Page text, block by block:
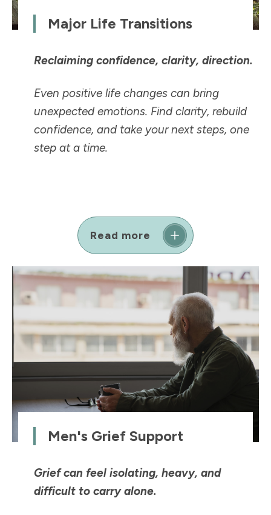
Major Life Transitions
Reclaiming confidence, clarity, direction.
Even positive life changes can bring
unexpected emotions. Find clarity, rebuild
confidence, and take your next steps, one
step at a time.
Read more
Men's Grief Support
Grief can feel isolating, heavy, and
difficult to carry alone.